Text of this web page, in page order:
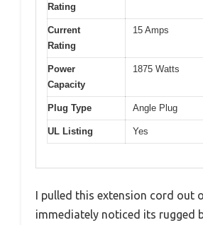
Rating
Current
Rating
15 Amps
Power
Capacity
1875 Watts
Plug Type Angle Plug
UL Listing Yes
I pulled this extension cord out
immediately noticed its rugged